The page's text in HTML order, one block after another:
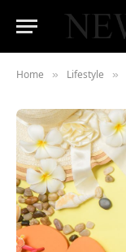
Home » Lifestyle »